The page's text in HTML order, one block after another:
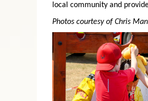
local community and
Photos courtesy of Chris